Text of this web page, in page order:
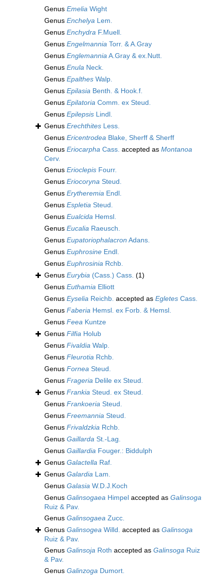
Genus Emelia Wight
Genus Enchelya Lem.
Genus Enchydra F.Muell.
Genus Engelmannia Torr. & A.Gray
Genus EnglemanniaA.Gray & ex.Nutt.
Genus Enula Neck.
Genus Epalthes Walp.
Genus Epilasia Benth. & Hook.f.
Genus Epilatoria Comm. ex Steud.
Genus Epilepsis Lindl.
Genus Erechthites Less.
Genus Ericentrodea Blake, Sherff & Sherff
Genus Eriocarpha Cass. accepted as Montanoa
Cerv.
Genus Erioclepis Fourr.
Genus Eriocoryna Steud.
Genus Erytheremia Endl.
Genus Espletia Steud.
Genus Eualcida Hemsl.
Genus Eucalia Raeusch.
Genus Eupatoriophalacron Adans.
Genus Euphrosine Endl.
Genus Euphrosinia Rchb.
Genus Eurybia (Cass.) Cass. (1)
Genus Euthamia Elliott
Genus Eyselia Reichb. accepted as Egletes Cass.
Genus Faberia Hemsl. ex Forb. & Hemsl.
Genus Feea Kuntze
Genus Filfia Holub
Genus Fivaldia Walp.
Genus Fleurotia Rchb.
Genus Fornea Steud.
Genus Frageria Delile ex Steud.
Genus Frankia Steud. ex Steud.
Genus Frankoeria Steud.
Genus Freemannia Steud.
Genus Frivaldzkia Rchb.
Genus Gaillarda St.-Lag.
Genus Gaillardia Fouger.: Biddulph
Genus Galactella Raf.
Genus Galardia Lam.
Genus Galasia W.D.J.Koch
Genus Galinsogaea Himpel accepted as Galinsoga
Ruiz & Pav.
Genus Galinsogaea Zucc.
Genus Galinsogea Willd. accepted as Galinsoga
Ruiz & Pav.
Genus Galinsoja Roth accepted as Galinsoga Ruiz
& Pav.
Genus Galinzoga Dumort.